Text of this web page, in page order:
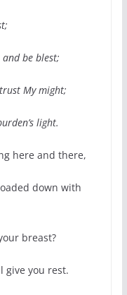
be blest;
My might;
light.
here and there,
down with
breast?
give you rest.